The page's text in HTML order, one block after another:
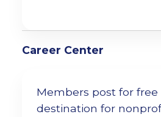
Career Center
Members post for free
destination for